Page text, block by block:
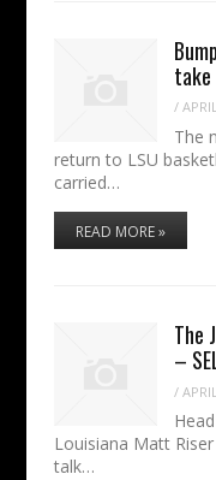
take
/
The
return to LSU
carried…
READ MORE »
The
–
/
Louisiana Matt
talk…